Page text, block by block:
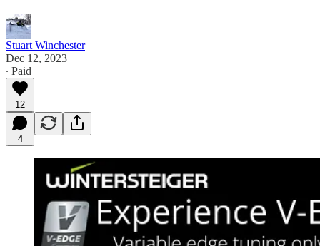
Stuart Winchester
Dec 12, 2023
∙ Paid
12
4